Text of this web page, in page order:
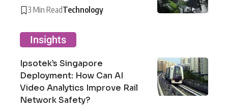
3 Min ReadTechnology
Insights
Ipsotek’s Singapore
Deployment: How Can AI
Video Analytics Improve Rail
Network Safety?